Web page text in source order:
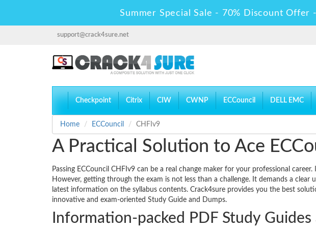
Summer Special Sale - 70% Discount Offer -
support@crack4sure.net
Checkpoint Citrix CIW CWNP ECCouncil DELL EMC
Home ECCouncil CHFIv9
A Practical Solution to Ace
Passing ECCouncil CHFIv9 can be a real change maker for your professional
However, getting through the exam is not less than a challenge. It demands a
latest information on the syllabus contents. Crack4sure provides you the best
innovative and exam-oriented Study Guide and Dumps.
Information-packed PDF Study